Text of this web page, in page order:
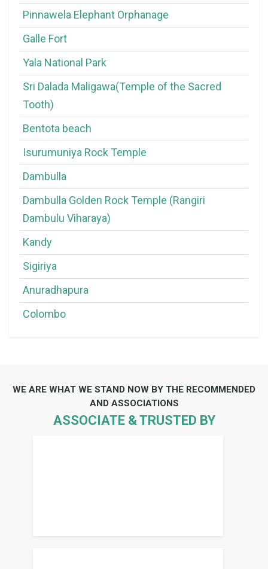
Pinnawela Elephant Orphanage
Galle Fort
Yala National Park
Sri Dalada Maligawa(Temple of the Sacred
Tooth)
Bentota beach
Isurumuniya Rock Temple
Dambulla
Dambulla Golden Rock Temple (Rangiri
Dambulu Viharaya)
Kandy
Sigiriya
Anuradhapura
Colombo
WE ARE WHAT WE STAND NOW BY THE RECOMMENDED
AND ASSOCIATIONS
ASSOCIATE & TRUSTED BY